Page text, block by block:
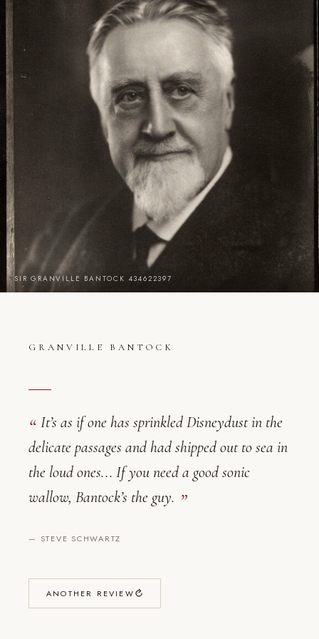
SIR GRANVILLE BANTOCK 434622397
Granville Bantock — Critical Reviews
GRANVILLE BANTOCK
It’s as if one has sprinkled Disneydust in the
delicate passages and had shipped out to sea in
the loud ones... If you need a good sonic
wallow, Bantock’s the guy.
— STEVE SCHWARTZ
ANOTHER REVIEW